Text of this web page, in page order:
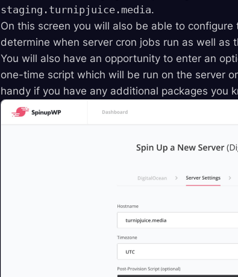
staging.turnipjuice.media.
On this screen you will also be able to
determine when server cron jobs run as well as
You will also have an opportunity to enter an
one-time script which will be run on the server
handy if you have any additional packages you